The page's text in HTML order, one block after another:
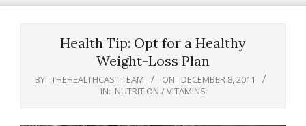
Health Tip: Opt for a Healthy
Weight-Loss Plan
BY: THEHEALTHCAST TEAM ON: DECEMBER 8, 2011
IN: NUTRITION / VITAMINS